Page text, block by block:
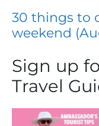
30 things to
weekend
Sign up
Travel